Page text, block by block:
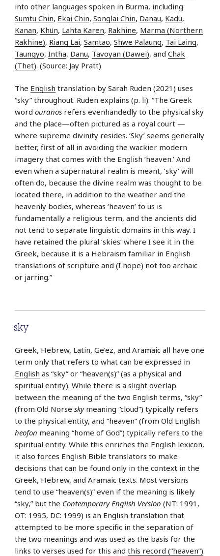
into other languages spoken in Burma, including
Sumtu Chin, Ekai Chin, Songlai Chin, Danau, Kadu,
Kanan, Khün, Lahta Karen, Rakhine, Marma (Northern
Rakhine), Riang Lai, Samtao, Shwe Palaung, Tai Laing,
Taungyo, Intha, Danu, Tavoyan (Dawei), and Chak
(Thet). (Source: Jay Pratt)
The English translation by Sarah Ruden (2021) uses
“sky” throughout. Ruden explains (p. li): “The Greek
word ouranos refers evenhandedly to the physical sky
and the place—often pictured as a royal court —
where supreme divinity resides. ‘Sky’ seems generally
better, first of all in avoiding the wackier modern
imagery that comes with the English ‘heaven.’ And
even when a supernatural realm is meant, ‘sky’ will
often do, because the divine realm was thought to be
located there, in addition to the weather and the
heavenly bodies, whereas ‘heaven’ to us is
fundamentally a religious term, and the ancients did
not tend to separate linguistic domains in this way. I
have retained the plural ‘skies’ where I see it in the
Greek, because it is a Hebraism familiar in English
translations of scripture and (I hope) not too archaic
or jarring.”
sky
Greek, Hebrew, Latin, Ge’ez, and Aramaic all have one
term only that refers to what can be expressed in
English as “sky” or “heaven(s)” (as a physical and
spiritual entity). While there is a slight overlap
between the meaning of the two English terms, “sky”
(from Old Norse skymeaning “cloud”) typically refers
to the physical entity, and “heaven” (from Old English
heofon meaning “home of God”) typically refers to the
spiritual entity. While this enriches the English lexicon,
it also forces English Bible translators to make
decisions that can be found only in the context in the
Greek, Hebrew, and Aramaic texts. Most versions
tend to use “heaven(s)” even if the meaning is likely
“sky,” but the Contemporary English Version (NT: 1991,
OT: 1995, DC: 1999) is an English translation that
attempted to be more specific in the separation of
the two meanings and was used as the basis for the
links to verses used for this and this record (“heaven”).